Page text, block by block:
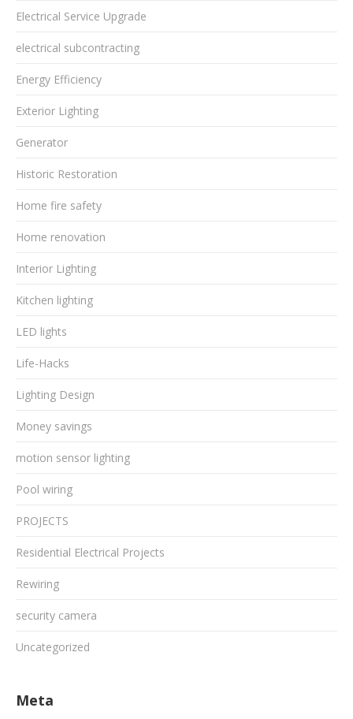
Electrical Service Upgrade
electrical subcontracting
Energy Efficiency
Exterior Lighting
Generator
Historic Restoration
Home fire safety
Home renovation
Interior Lighting
Kitchen lighting
LED lights
Life-Hacks
Lighting Design
Money savings
motion sensor lighting
Pool wiring
PROJECTS
Residential Electrical Projects
Rewiring
security camera
Uncategorized
Meta